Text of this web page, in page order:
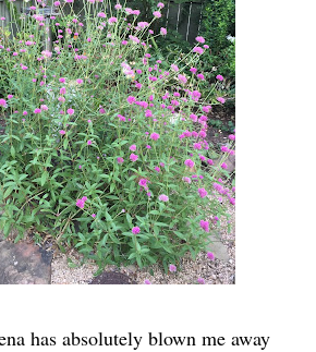
has absolutely blown me away